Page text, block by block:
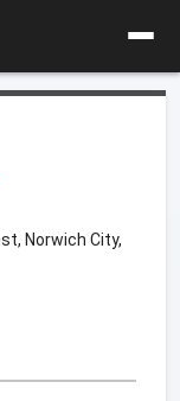
Norwich City,